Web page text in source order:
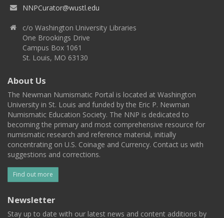
NNPCurator@wustl.edu
c/o Washington University Libraries
One Brookings Drive
Campus Box 1061
St. Louis, MO 63130
About Us
The Newman Numismatic Portal is located at Washington
University in St. Louis and funded by the Eric P. Newman
Numismatic Education Society. The NNP is dedicated to
becoming the primary and most comprehensive resource for
numismatic research and reference material, initially
concentrating on U.S. Coinage and Currency. Contact us with
suggestions and corrections.
Find out more
Newsletter
Stay up to date with our latest news and content additions by